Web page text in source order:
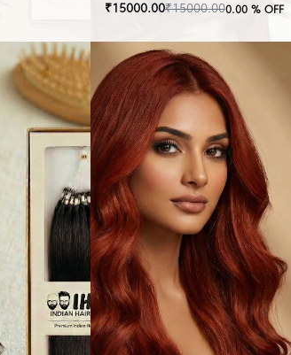
₹15000.00₹15000.000.00 % OFF